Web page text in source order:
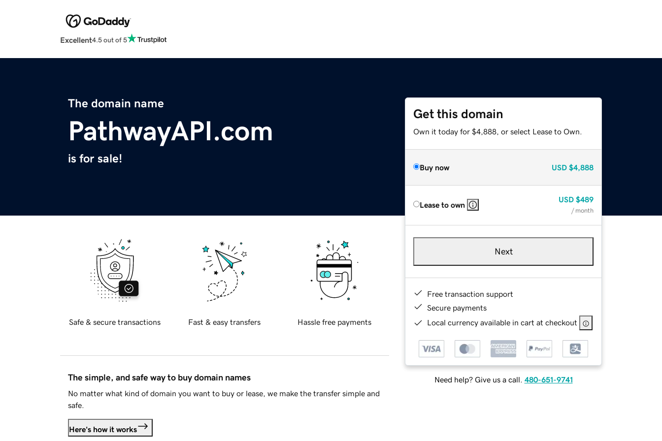
Excellent4.5 out of 5
The domain name
PathwayAPI.com
is for sale!
Get this domain
Own it today for $4,888, or select Lease to Own.
Buy now USD $4,888
Lease to own
USD $489
/ month
Next
Free transaction support
Secure payments
Local currency available in cart at checkout
Need help? Give us a call. 480-651-9741
Safe & secure transactions Fast & easy transfers Hassle free payments
The simple, and safe way to buy domain names
No matter what kind of domain you want to buy or lease, we make the transfer simple and
safe.
Here's how it works